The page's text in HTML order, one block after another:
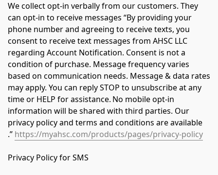
We collect opt-in verbally from our customers. They
can opt-in to receive messages “By providing your
phone number and agreeing to receive texts, you
consent to receive text messages from AHSC LLC
regarding Account Notification. Consent is not a
condition of purchase. Message frequency varies
based on communication needs. Message & data rates
may apply. You can reply STOP to unsubscribe at any
time or HELP for assistance. No mobile opt-in
information will be shared with third parties. Our
privacy policy and terms and conditions are available
.” https://myahsc.com/products/pages/privacy-policy
Privacy Policy for SMS